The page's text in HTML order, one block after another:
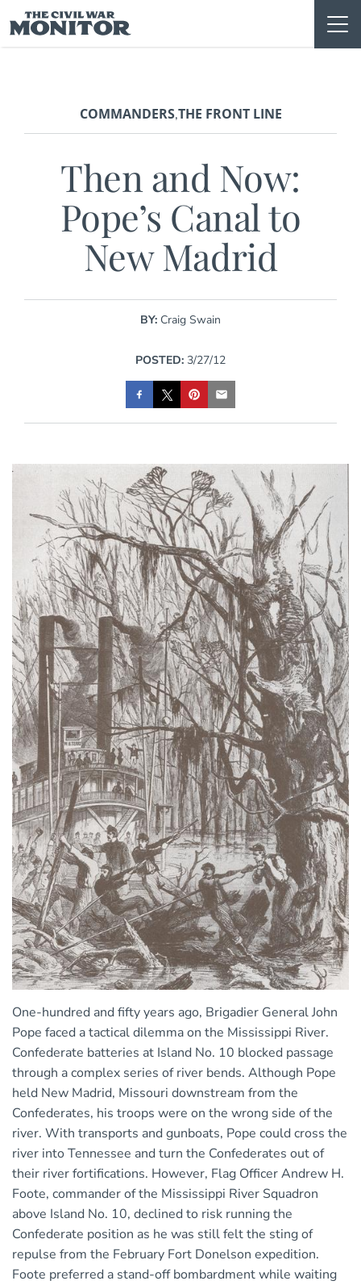
to
content
COMMANDERS,THE FRONT LINE
Then and Now:
Pope’s Canal to
New Madrid
BY: Craig Swain
POSTED: 3/27/12
One-hundred and fifty years ago, Brigadier General John
Pope faced a tactical dilemma on the Mississippi River.
Confederate batteries at Island No. 10 blocked passage
through a complex series of river bends. Although Pope
held New Madrid, Missouri downstream from the
Confederates, his troops were on the wrong side of the
river. With transports and gunboats, Pope could cross the
river into Tennessee and turn the Confederates out of
their river fortifications. However, Flag Officer Andrew H.
Foote, commander of the Mississippi River Squadron
above Island No. 10, declined to risk running the
Confederate position as he was still felt the sting of
repulse from the February Fort Donelson expedition.
Foote preferred a stand-off bombardment while waiting